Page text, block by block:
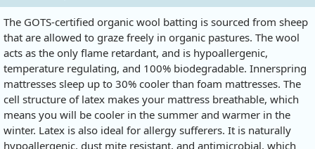
The GOTS-certified organic wool batting is sourced from sheep
that are allowed to graze freely in organic pastures. The wool
acts as the only flame retardant, and is hypoallergenic,
temperature regulating, and 100% biodegradable. Innerspring
mattresses sleep up to 30% cooler than foam mattresses. The
cell structure of latex makes your mattress breathable, which
means you will be cooler in the summer and warmer in the
winter. Latex is also ideal for allergy sufferers. It is naturally
hypoallergenic, dust mite resistant, and antimicrobial, which